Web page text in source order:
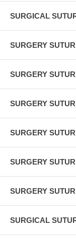
SURGICAL
SURGERY
SURGERY
SURGERY
SURGERY
SURGERY
SURGERY
SURGICAL